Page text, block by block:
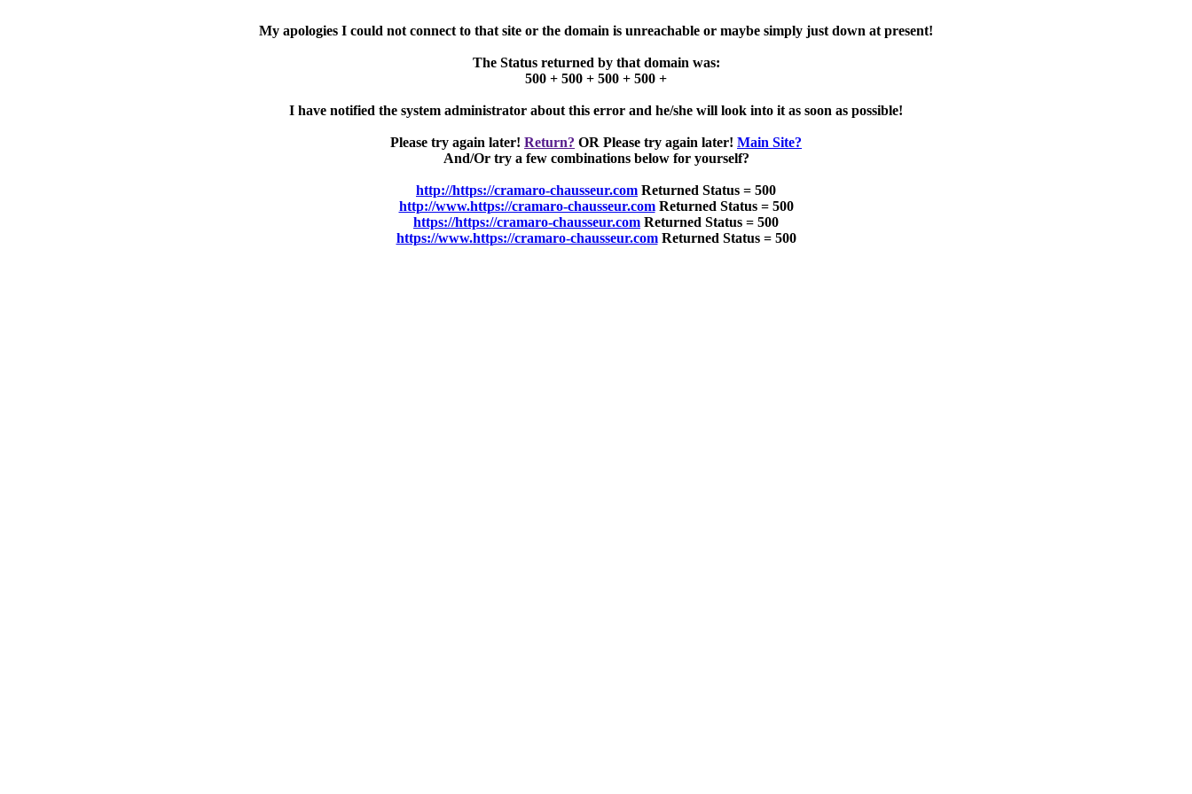
My apologies I could not connect to that site or the domain is unreachable or maybe simply just down at present!
The Status returned by that domain was:
500 + 500 + 500 + 500 +
I have notified the system administrator about this error and he/she will look into it as soon as possible!
Please try again later! Return? OR Please try again later! Main Site?
And/Or try a few combinations below for yourself?
http://https://cramaro-chausseur.com Returned Status = 500
http://www.https://cramaro-chausseur.com Returned Status = 500
https://https://cramaro-chausseur.com Returned Status = 500
https://www.https://cramaro-chausseur.com Returned Status = 500